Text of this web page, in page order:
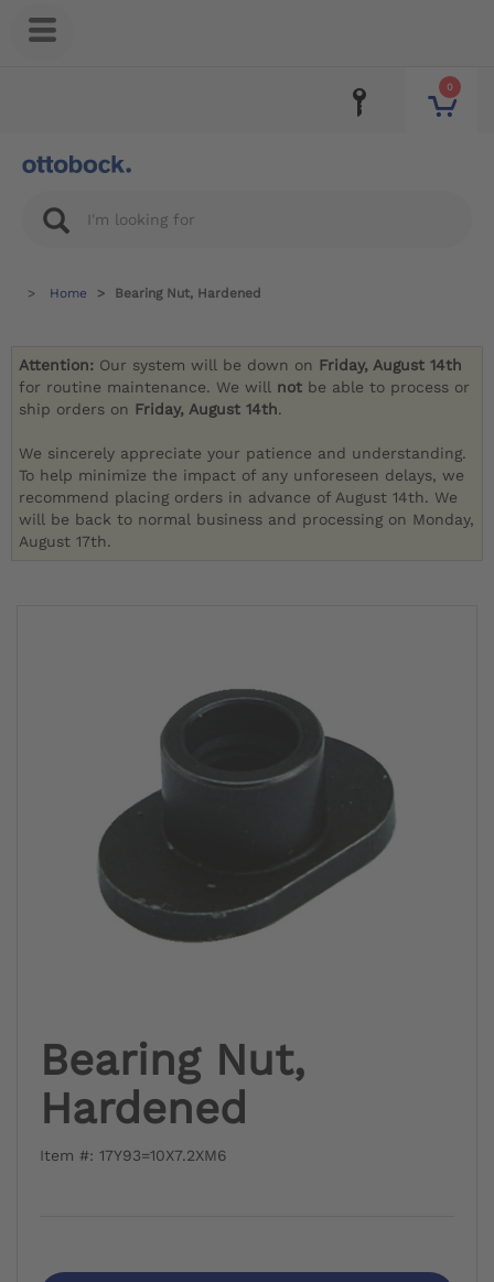
0
Home Bearing Nut, Hardened
Attention: Our system will be down on Friday, August 14th
for routine maintenance. We will not be able to process or
ship orders on Friday, August 14th.
We sincerely appreciate your patience and understanding.
To help minimize the impact of any unforeseen delays, we
recommend placing orders in advance of August 14th. We
will be back to normal business and processing on Monday,
August 17th.
Bearing Nut,
Hardened
Item #: 17Y93=10X7.2XM6